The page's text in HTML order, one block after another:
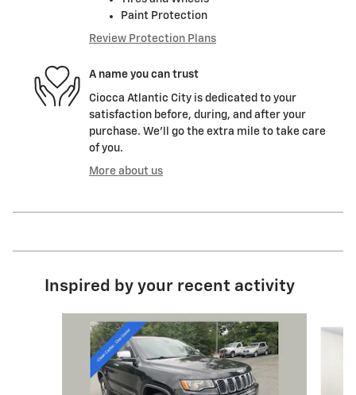
Paint Protection
Review Protection Plans
A name you can trust
Ciocca Atlantic City is dedicated to your
satisfaction before, during, and after your
purchase. We'll go the extra mile to take care
of you.
More about us
Inspired by your recent activity